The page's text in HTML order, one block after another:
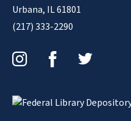
Urbana, IL 61801
(217) 333-2290